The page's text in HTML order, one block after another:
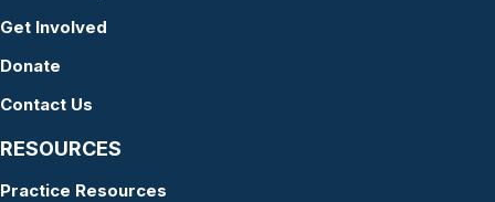
Get Involved
Donate
Contact Us
RESOURCES
Practice Resources